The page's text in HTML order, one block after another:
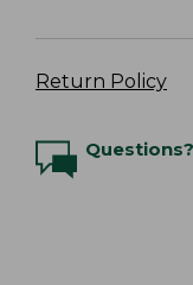
Return Policy
Questions?